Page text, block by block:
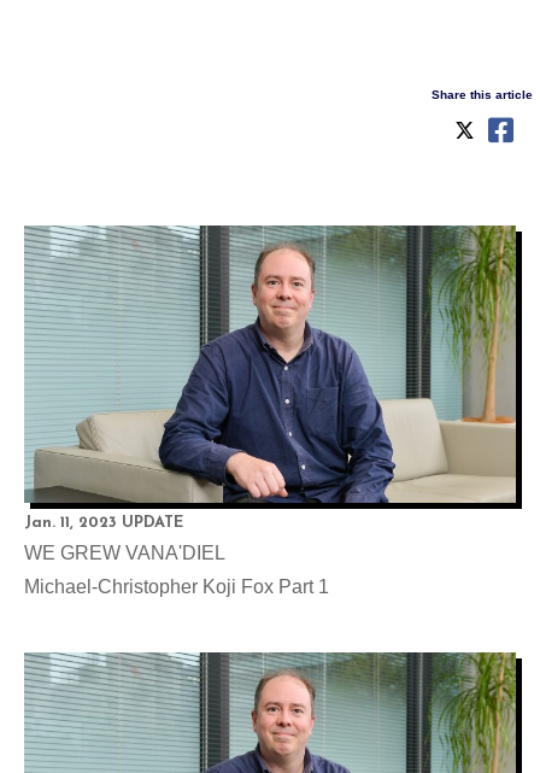
Share this article
Jan. 11, 2023 UPDATE
WE GREW VANA'DIEL
Michael-Christopher Koji Fox Part 1